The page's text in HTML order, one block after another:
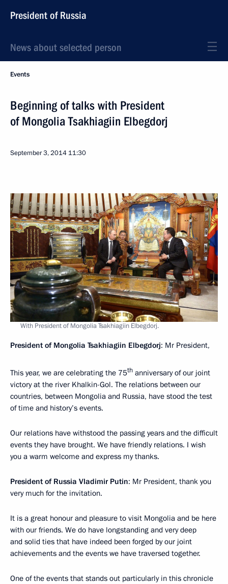
President of Russia
News about selected person
Events
Beginning of talks with President
of Mongolia Tsakhiagiin Elbegdorj
September 3, 2014 11:30
With President of Mongolia Tsakhiagiin Elbegdorj.
President of Mongolia Tsakhiagiin Elbegdorj: Mr President,
This year, we are celebrating the 75th anniversary of our joint
victory at the river Khalkin-Gol. The relations between our
countries, between Mongolia and Russia, have stood the test
of time and history’s events.
Our relations have withstood the passing years and the difficult
events they have brought. We have friendly relations. I wish
you a warm welcome and express my thanks.
President of Russia Vladimir Putin: Mr President, thank you
very much for the invitation.
It is a great honour and pleasure to visit Mongolia and be here
with our friends. We do have longstanding and very deep
and solid ties that have indeed been forged by our joint
achievements and the events we have traversed together.
One of the events that stands out particularly in this chronicle